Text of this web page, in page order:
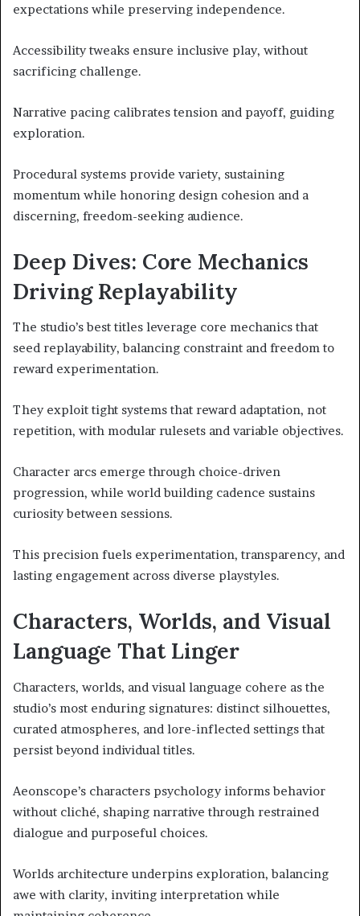
expectations while preserving independence.
Accessibility tweaks ensure inclusive play, without
sacrificing challenge.
Narrative pacing calibrates tension and payoff, guiding
exploration.
Procedural systems provide variety, sustaining
momentum while honoring design cohesion and a
discerning, freedom-seeking audience.
Deep Dives: Core Mechanics
Driving Replayability
The studio’s best titles leverage core mechanics that
seed replayability, balancing constraint and freedom to
reward experimentation.
They exploit tight systems that reward adaptation, not
repetition, with modular rulesets and variable objectives.
Character arcs emerge through choice-driven
progression, while world building cadence sustains
curiosity between sessions.
This precision fuels experimentation, transparency, and
lasting engagement across diverse playstyles.
Characters, Worlds, and Visual
Language That Linger
Characters, worlds, and visual language cohere as the
studio’s most enduring signatures: distinct silhouettes,
curated atmospheres, and lore-inflected settings that
persist beyond individual titles.
Aeonscope’s characters psychology informs behavior
without cliché, shaping narrative through restrained
dialogue and purposeful choices.
Worlds architecture underpins exploration, balancing
awe with clarity, inviting interpretation while